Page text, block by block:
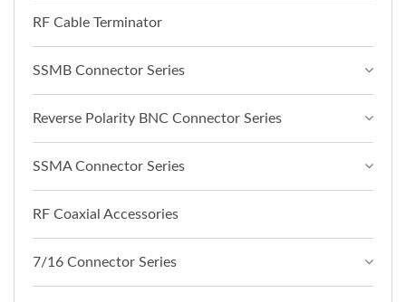
RF Cable Terminator
SSMB Connector Series
Reverse Polarity BNC Connector Series
SSMA Connector Series
RF Coaxial Accessories
7/16 Connector Series